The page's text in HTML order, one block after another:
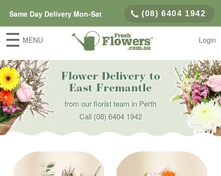
Same Day Delivery Mon-Sat (08) 6404 1942
MENU Login
Flower Delivery to
East Fremantle
from our florist team in Perth
Call(08) 6404 1942